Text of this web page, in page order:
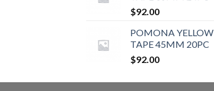
$92.00
POMONA YELLOW
TAPE 45MM 20PC
$92.00